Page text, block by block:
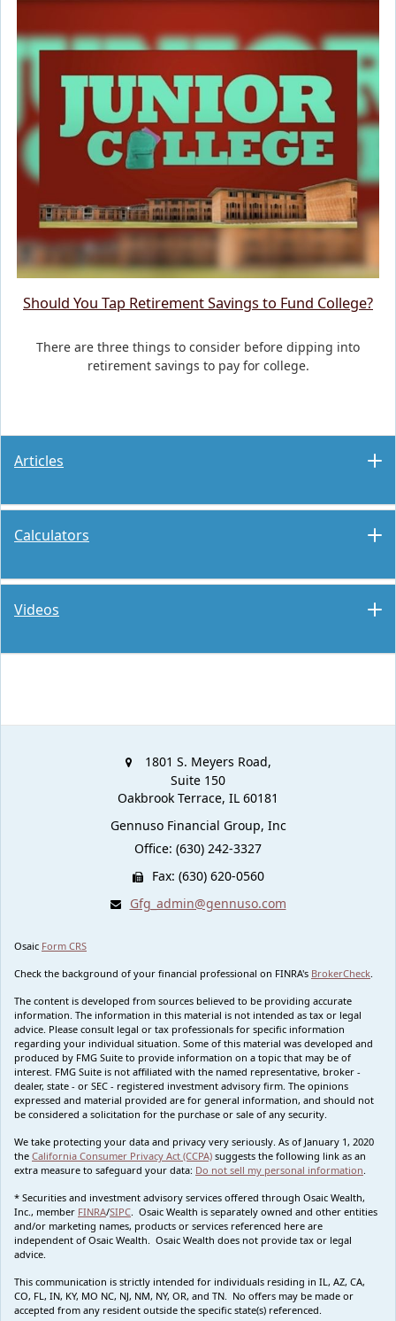
Should You Tap Retirement Savings to Fund College?
There are three things to consider before dipping into
retirement savings to pay for college.
Articles
Calculators
Videos
1801 S. Meyers Road,
Suite 150
Oakbrook Terrace, IL 60181
Gennuso Financial Group, Inc
Office: (630) 242-3327
Fax: (630) 620-0560
Gfg_admin@gennuso.com
Osaic Form CRS
Check the background of your financial professional on FINRA's BrokerCheck
The content is developed from sources believed to be providing accurate
information. The information in this material is not intended as tax or legal
advice. Please consult legal or tax professionals for specific information
regarding your individual situation. Some of this material was developed and
produced by FMG Suite to provide information on a topic that may be of
interest. FMG Suite is not affiliated with the named representative, broker -
dealer, state - or SEC - registered investment advisory firm. The opinions
expressed and material provided are for general information, and should not
be considered a solicitation for the purchase or sale of any security.
We take protecting your data and privacy very seriously. As of January 1, 2020
the California Consumer Privacy Act (CCPA) suggests the following link as an
extra measure to safeguard your data: Do not sell my personal information
* Securities and investment advisory services offered through Osaic Wealth,
Inc., member FINRA/SIPC . Osaic Wealth is separately owned and other entities
and/or marketing names, products or services referenced here are
independent of Osaic Wealth. Osaic Wealth does not provide tax or legal
advice.
This communication is strictly intended for individuals residing in IL, AZ, CA,
CO, FL, IN, KY, MO NC, NJ, NM, NY, OR, and TN. No offers may be made or
accepted from any resident outside the specific state(s) referenced.